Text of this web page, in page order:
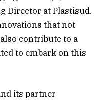
Director at Plastisud.
that not
contribute to a
to embark on this
its partner